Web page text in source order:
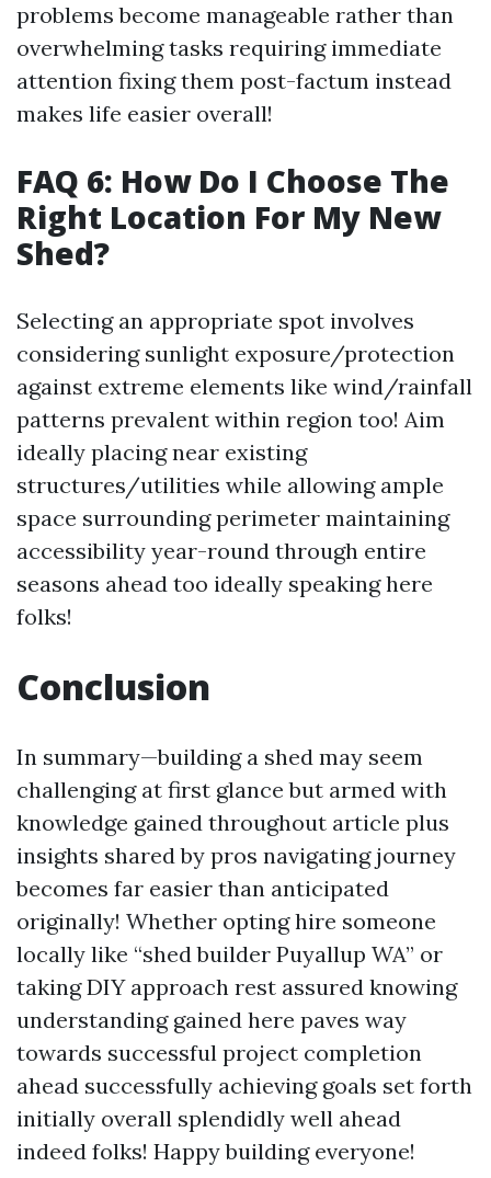
problems become manageable rather than
overwhelming tasks requiring immediate
attention fixing them post-factum instead
makes life easier overall!
FAQ 6: How Do I Choose The
Right Location For My New
Shed?
Selecting an appropriate spot involves
considering sunlight exposure/protection
against extreme elements like wind/rainfall
patterns prevalent within region too! Aim
ideally placing near existing
structures/utilities while allowing ample
space surrounding perimeter maintaining
accessibility year-round through entire
seasons ahead too ideally speaking here
folks!
Conclusion
In summary—building a shed may seem
challenging at first glance but armed with
knowledge gained throughout article plus
insights shared by pros navigating journey
becomes far easier than anticipated
originally! Whether opting hire someone
locally like “shed builder Puyallup WA” or
taking DIY approach rest assured knowing
understanding gained here paves way
towards successful project completion
ahead successfully achieving goals set forth
initially overall splendidly well ahead
indeed folks! Happy building everyone!